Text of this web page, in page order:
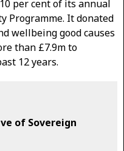
per cent of its annual
Programme. It donated
wellbeing good causes
than £7.9m to
12 years.
of Sovereign